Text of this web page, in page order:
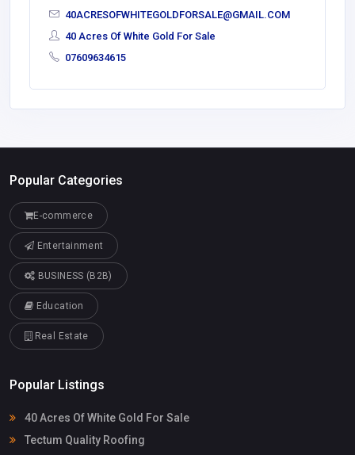
40ACRESOFWHITEGOLDFORSALE@GMAIL.COM
40 Acres Of White Gold For Sale
07609634615
Popular Categories
E-commerce
Entertainment
BUSINESS (B2B)
Education
Real Estate
Popular Listings
40 Acres Of White Gold For Sale
Tectum Quality Roofing